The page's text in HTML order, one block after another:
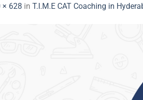
× 628 in T.I.M.E CAT Coaching in